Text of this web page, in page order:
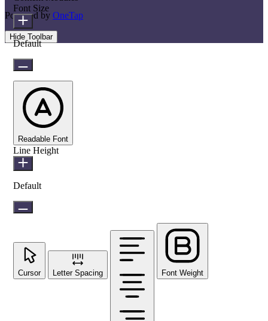
Powered by OneTap
Hide Toolbar
Font Size
Default
Readable Font
Line Height
Default
Cursor Letter Spacing Font Weight